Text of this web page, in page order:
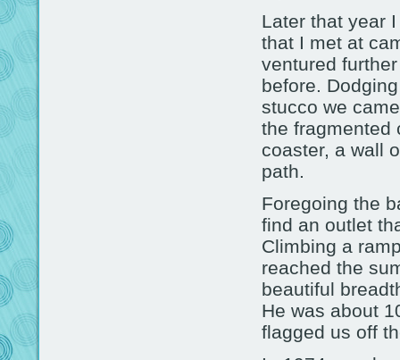
Later that year
that I met at
ventured
before.
stucco we
the fragmented
coaster, a wall
path.
Foregoing the
find an outlet
Climbing a
reached the
beautiful
He was about
flagged us off